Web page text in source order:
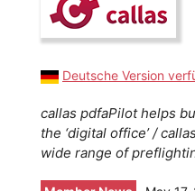
Deutsche Version
callas pdfaPilot helps
the ‘digital office’ /
wide range of